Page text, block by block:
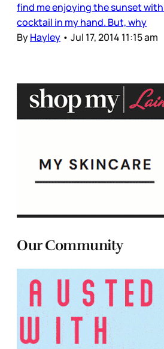
find me enjoying the sunset
cocktail in my hand. But, why
ByHayley • Jul 17, 2014 11:15 am
Our Community